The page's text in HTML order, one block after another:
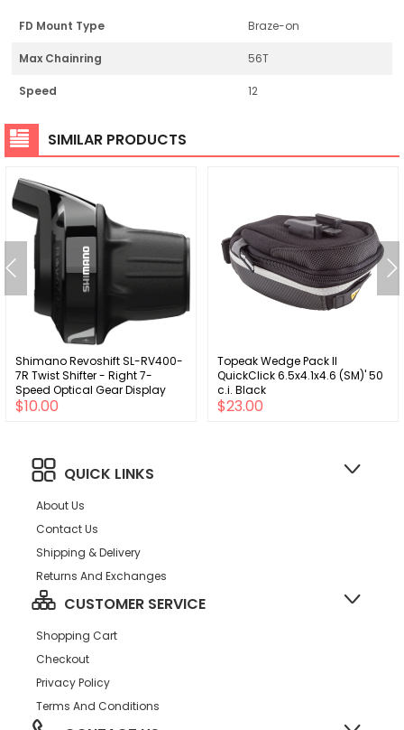
FD Mount Type Braze-on
Max Chainring 56T
Speed 12
SIMILAR PRODUCTS
Shimano Revoshift SL-RV400-
7R Twist Shifter - Right 7-
Speed Optical Gear Display
$10.00
Topeak Wedge Pack II
QuickClick 6.5x4.1x4.6 (SM)' 50
c.i. Black
$23.00
QUICK LINKS
About Us
Contact Us
Shipping & Delivery
Returns And Exchanges
CUSTOMER SERVICE
Shopping Cart
Checkout
Privacy Policy
Terms And Conditions